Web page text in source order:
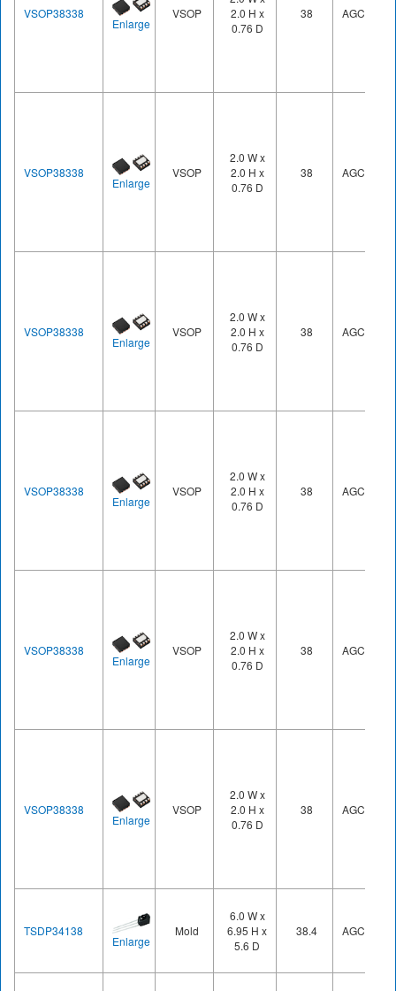
VSOP38338
Enlarge
VSOP
2.0 H x
0.76 D
38 AGC3
VSOP38338
Enlarge
VSOP
2.0 W x
2.0 H x
0.76 D
38 AGC3
VSOP38338
Enlarge
VSOP
2.0 W x
2.0 H x
0.76 D
38 AGC3
VSOP38338
Enlarge
VSOP
2.0 W x
2.0 H x
0.76 D
38 AGC3
VSOP38338
Enlarge
VSOP
2.0 W x
2.0 H x
0.76 D
38 AGC3
VSOP38338
Enlarge
VSOP
2.0 W x
2.0 H x
0.76 D
38 AGC3
TSDP34138
Enlarge
Mold
6.0 W x
6.95 H x
5.6 D
38.4 AGC1